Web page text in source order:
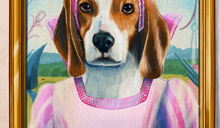
The Home You Own